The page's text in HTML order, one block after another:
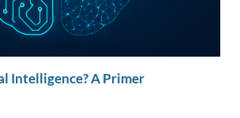
Intelligence? A Primer